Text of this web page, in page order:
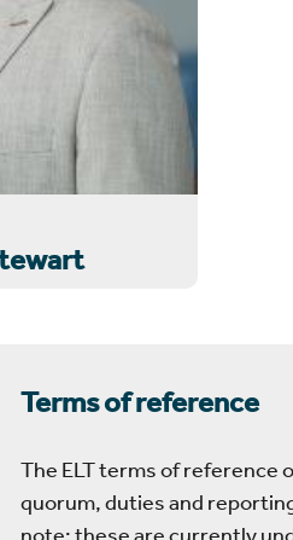
for
standards,
He
risks
Terms of reference
The ELT terms of
quorum, duties and
note: these are currently